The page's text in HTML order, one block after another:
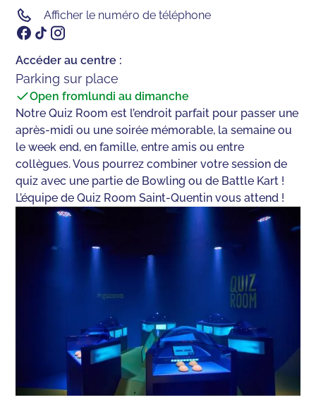
Afficher le numéro de téléphone
Accéder au centre :
Parking sur place
Open fromlundi au dimanche
Notre Quiz Room est l’endroit parfait pour passer une
après-midi ou une soirée mémorable, la semaine ou
le week end, en famille, entre amis ou entre
collègues. Vous pourrez combiner votre session de
quiz avec une partie de Bowling ou de Battle Kart !
L’équipe de Quiz Room Saint-Quentin vous attend !‍